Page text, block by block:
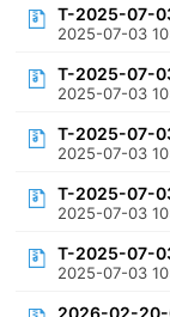
T-2025-07-
2025-07-03
T-2025-07-
2025-07-03
T-2025-07-
2025-07-03
T-2025-07-
2025-07-03
T-2025-07-
2025-07-03
2026-02-